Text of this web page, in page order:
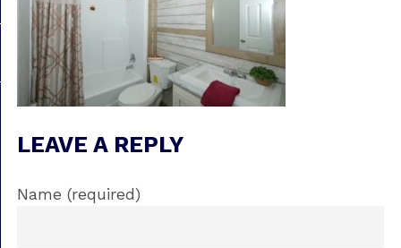
LEAVE A REPLY
Name (required)